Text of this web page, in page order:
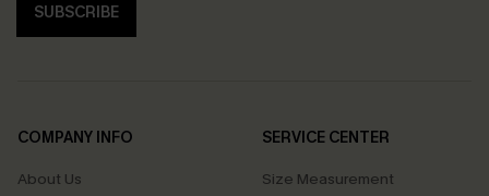
SUBSCRIBE
COMPANY INFO
About Us
SERVICE CENTER
Size Measurement